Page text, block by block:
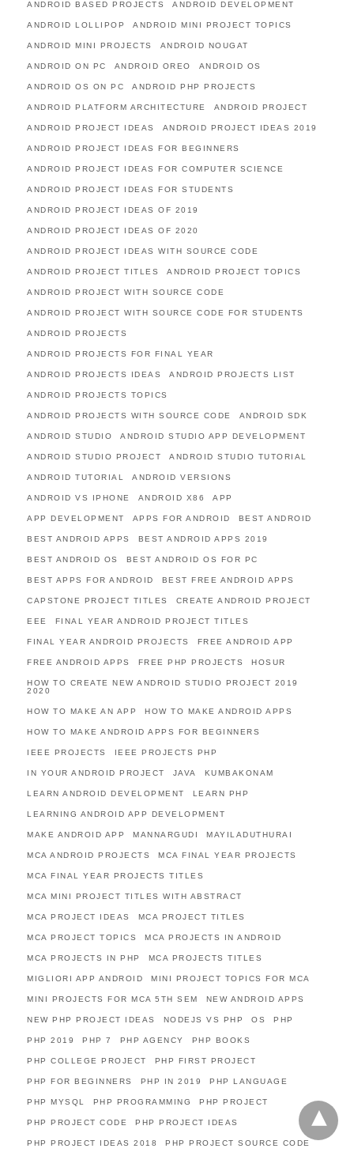
ANDROID BASED PROJECTS ANDROID DEVELOPMENT
ANDROID LOLLIPOP ANDROID MINI PROJECT TOPICS
ANDROID MINI PROJECTS ANDROID NOUGAT
ANDROID ON PC ANDROID OREO ANDROID OS
ANDROID OS ON PC ANDROID PHP PROJECTS
ANDROID PLATFORM ARCHITECTURE ANDROID PROJECT
ANDROID PROJECT IDEAS ANDROID PROJECT IDEAS 2019
ANDROID PROJECT IDEAS FOR BEGINNERS
ANDROID PROJECT IDEAS FOR COMPUTER SCIENCE
ANDROID PROJECT IDEAS FOR STUDENTS
ANDROID PROJECT IDEAS OF 2019
ANDROID PROJECT IDEAS OF 2020
ANDROID PROJECT IDEAS WITH SOURCE CODE
ANDROID PROJECT TITLES ANDROID PROJECT TOPICS
ANDROID PROJECT WITH SOURCE CODE
ANDROID PROJECT WITH SOURCE CODE FOR STUDENTS
ANDROID PROJECTS
ANDROID PROJECTS FOR FINAL YEAR
ANDROID PROJECTS IDEAS ANDROID PROJECTS LIST
ANDROID PROJECTS TOPICS
ANDROID PROJECTS WITH SOURCE CODE ANDROID SDK
ANDROID STUDIO ANDROID STUDIO APP DEVELOPMENT
ANDROID STUDIO PROJECT ANDROID STUDIO TUTORIAL
ANDROID TUTORIAL ANDROID VERSIONS
ANDROID VS IPHONE ANDROID X86 APP
APP DEVELOPMENT APPS FOR ANDROID BEST ANDROID
BEST ANDROID APPS BEST ANDROID APPS 2019
BEST ANDROID OS BEST ANDROID OS FOR PC
BEST APPS FOR ANDROID BEST FREE ANDROID APPS
CAPSTONE PROJECT TITLES CREATE ANDROID PROJECT
EEE FINAL YEAR ANDROID PROJECT TITLES
FINAL YEAR ANDROID PROJECTS FREE ANDROID APP
FREE ANDROID APPS FREE PHP PROJECTS HOSUR
HOW TO CREATE NEW ANDROID STUDIO PROJECT 2019
2020
HOW TO MAKE AN APP HOW TO MAKE ANDROID APPS
HOW TO MAKE ANDROID APPS FOR BEGINNERS
IEEE PROJECTS IEEE PROJECTS PHP
IN YOUR ANDROID PROJECT JAVA KUMBAKONAM
LEARN ANDROID DEVELOPMENT LEARN PHP
LEARNING ANDROID APP DEVELOPMENT
MAKE ANDROID APP MANNARGUDI MAYILADUTHURAI
MCA ANDROID PROJECTS MCA FINAL YEAR PROJECTS
MCA FINAL YEAR PROJECTS TITLES
MCA MINI PROJECT TITLES WITH ABSTRACT
MCA PROJECT IDEAS MCA PROJECT TITLES
MCA PROJECT TOPICS MCA PROJECTS IN ANDROID
MCA PROJECTS IN PHP MCA PROJECTS TITLES
MIGLIORI APP ANDROID MINI PROJECT TOPICS FOR MCA
MINI PROJECTS FOR MCA 5TH SEM NEW ANDROID APPS
NEW PHP PROJECT IDEAS NODEJS VS PHP OS PHP
PHP 2019 PHP 7 PHP AGENCY PHP BOOKS
PHP COLLEGE PROJECT PHP FIRST PROJECT
PHP FOR BEGINNERS PHP IN 2019 PHP LANGUAGE
PHP MYSQL PHP PROGRAMMING PHP PROJECT
PHP PROJECT CODE PHP PROJECT IDEAS
PHP PROJECT IDEAS 2018 PHP PROJECT SOURCE CODE